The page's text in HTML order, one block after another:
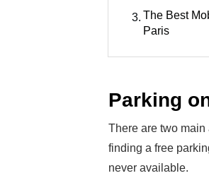
3. The Best
Paris
Parking
There are two main
finding a free
never available.